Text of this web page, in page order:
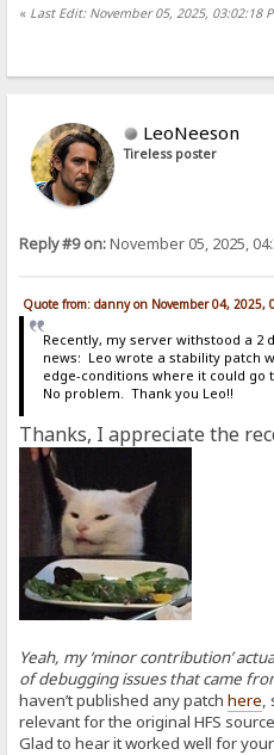
« Last Edit: November 05, 2025, 03:02:18
LeoNeeson
Tireless poster
Reply #9 on:November 05, 2025,
Quote from: danny on November 04, 2025,
Recently, my server withstood a 2
news: Leo wrote a stability patch
edge-conditions where it could go
No problem. Thank you Leo!!
Thanks, I appreciate the
Yeah, my ‘minor contribution’
of debugging issues that came
haven’t published any patchhere
relevant for the original HFS
Glad to hear it worked well for